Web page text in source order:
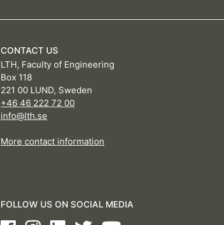
CONTACT US
LTH, Faculty of Engineering
Box 118
221 00 LUND, Sweden
+46 46 222 72 00
info@lth.se
More contact information
FOLLOW US ON SOCIAL MEDIA